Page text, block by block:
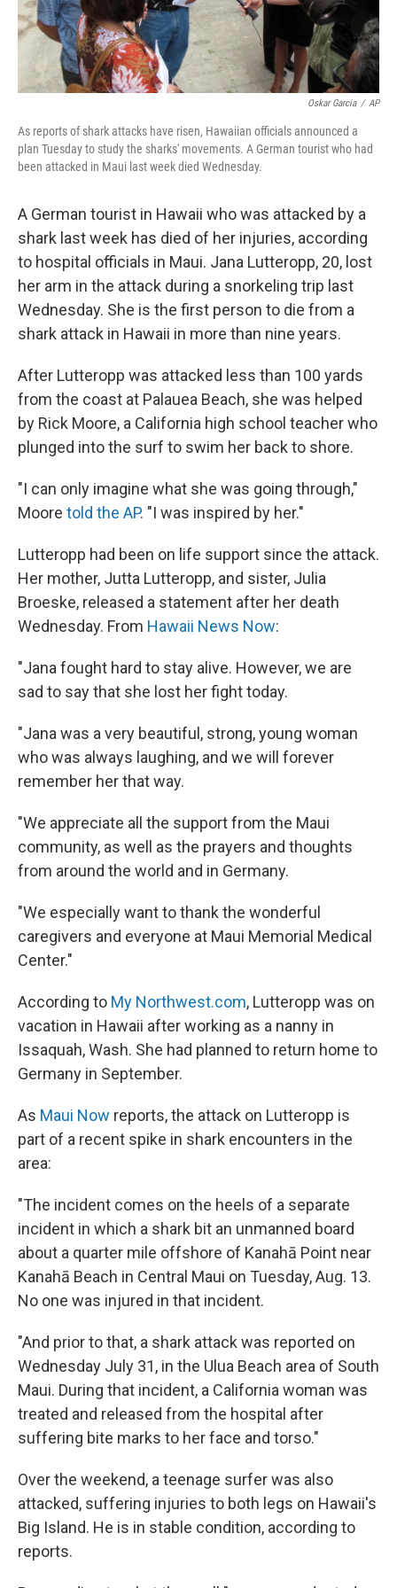
Oskar Garcia / AP
As reports of shark attacks have risen, Hawaiian officials announced a
plan Tuesday to study the sharks' movements. A German tourist who had
been attacked in Maui last week died Wednesday.
A German tourist in Hawaii who was attacked by a
shark last week has died of her injuries, according
to hospital officials in Maui. Jana Lutteropp, 20, lost
her arm in the attack during a snorkeling trip last
Wednesday. She is the first person to die from a
shark attack in Hawaii in more than nine years.
After Lutteropp was attacked less than 100 yards
from the coast at Palauea Beach, she was helped
by Rick Moore, a California high school teacher who
plunged into the surf to swim her back to shore.
"I can only imagine what she was going through,"
Moore told the AP. "I was inspired by her."
Lutteropp had been on life support since the attack.
Her mother, Jutta Lutteropp, and sister, Julia
Broeske, released a statement after her death
Wednesday. From Hawaii News Now:
"Jana fought hard to stay alive. However, we are
sad to say that she lost her fight today.
"Jana was a very beautiful, strong, young woman
who was always laughing, and we will forever
remember her that way.
"We appreciate all the support from the Maui
community, as well as the prayers and thoughts
from around the world and in Germany.
"We especially want to thank the wonderful
caregivers and everyone at Maui Memorial Medical
Center."
According to My Northwest.com, Lutteropp was on
vacation in Hawaii after working as a nanny in
Issaquah, Wash. She had planned to return home to
Germany in September.
As Maui Now reports, the attack on Lutteropp is
part of a recent spike in shark encounters in the
area:
"The incident comes on the heels of a separate
incident in which a shark bit an unmanned board
about a quarter mile offshore of Kanahā Point near
Kanahā Beach in Central Maui on Tuesday, Aug. 13.
No one was injured in that incident.
"And prior to that, a shark attack was reported on
Wednesday July 31, in the Ulua Beach area of South
Maui. During that incident, a California woman was
treated and released from the hospital after
suffering bite marks to her face and torso."
Over the weekend, a teenage surfer was also
attacked, suffering injuries to both legs on Hawaii's
Big Island. He is in stable condition, according to
reports.